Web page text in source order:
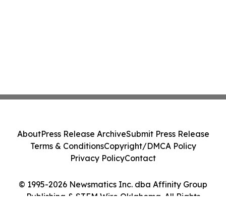
© 1995-2026 Newsmatics Inc. dba Affinity Group
Publishing & STEM Wire Oklahoma. All Rights
AboutPress Release ArchiveSubmit Press Release
Terms & ConditionsCopyright/DMCA Policy
Privacy PolicyContact